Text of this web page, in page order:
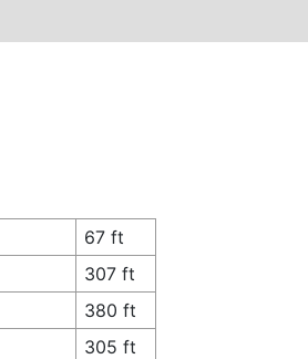
67 ft
307 ft
380 ft
305 ft